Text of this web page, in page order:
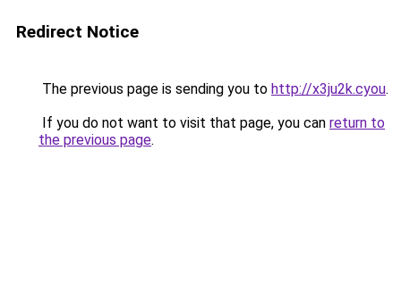
Redirect Notice
The previous page is sending you to http://x3ju2k.cyou.
If you do not want to visit that page, you can return to
the previous page.